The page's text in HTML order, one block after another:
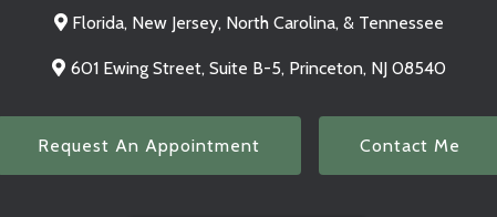
Florida, New Jersey, North Carolina, & Tennessee
601 Ewing Street, Suite B-5, Princeton, NJ 08540
Request An Appointment Contact Me